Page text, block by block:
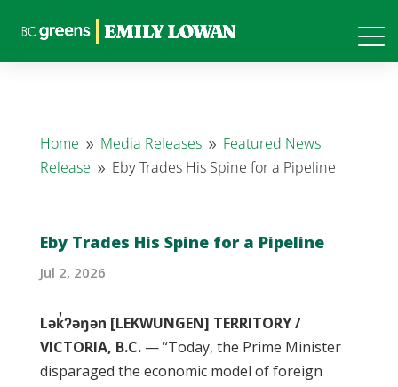
Home 9 Media Releases 9 Featured News
Release 9 Eby Trades His Spine for a Pipeline
Eby Trades His Spine for a Pipeline
Jul 2, 2026
Lək̓ʔəŋən [LEKWUNGEN] TERRITORY /
VICTORIA, B.C.— “Today, the Prime Minister
disparaged the economic model of foreign